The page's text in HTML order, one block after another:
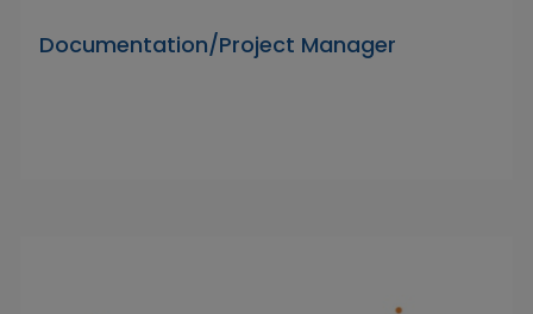
Documentation/Project Manager